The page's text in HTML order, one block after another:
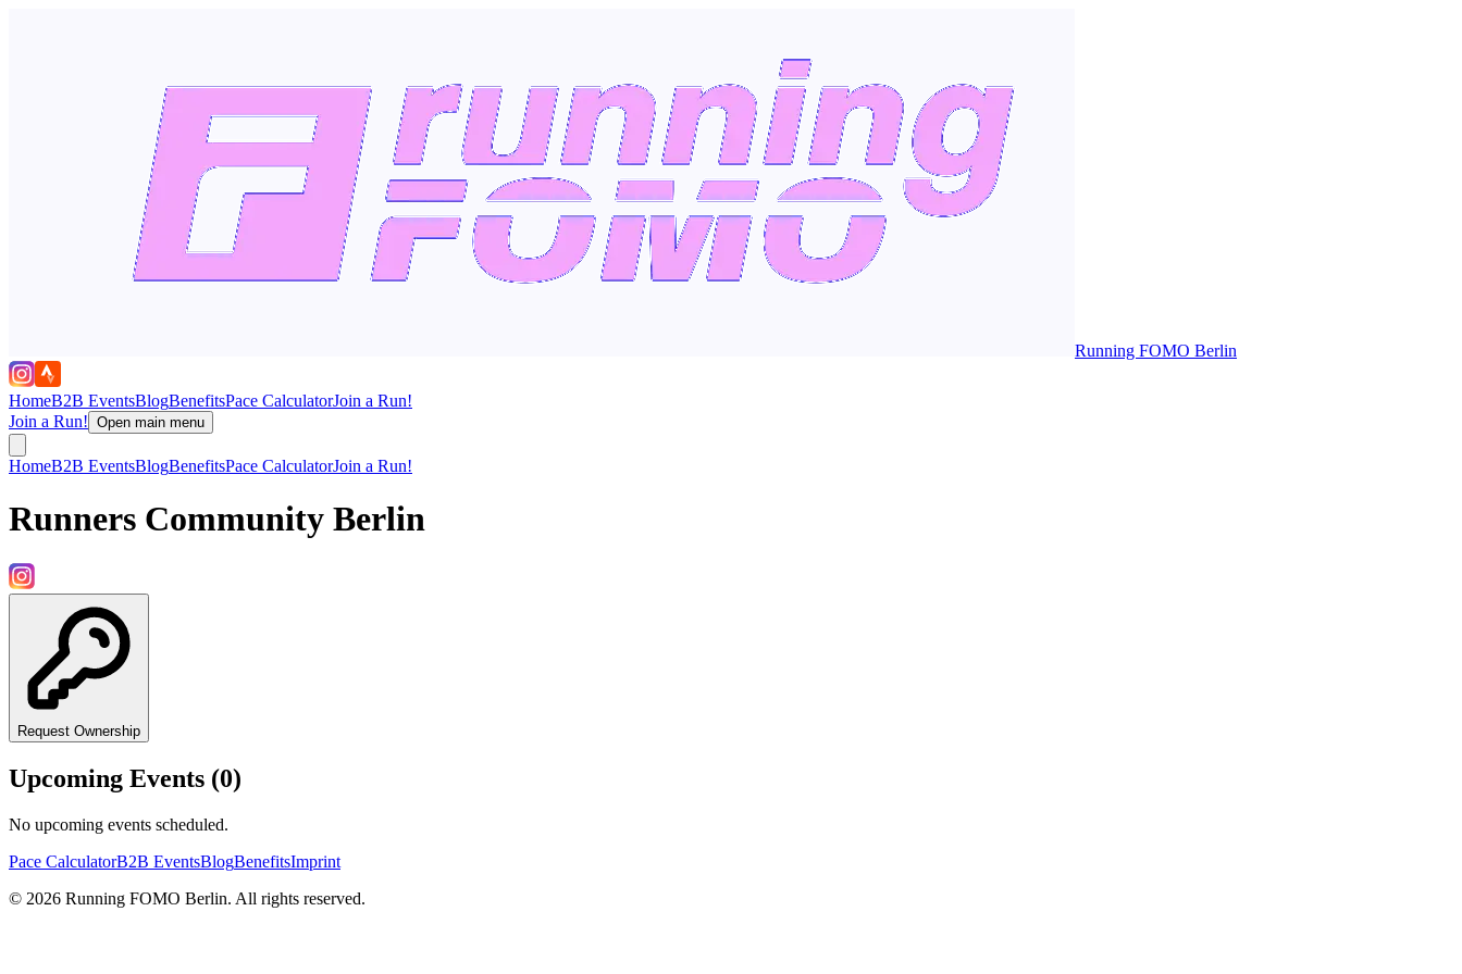
Running FOMO Berlin
HomeB2B EventsBlogBenefitsPace CalculatorJoin a Run!
Join a Run! Open main menu
HomeB2B EventsBlogBenefitsPace CalculatorJoin a Run!
Runners Community Berlin
Request Ownership
Upcoming Events (0)
No upcoming events scheduled.
Pace CalculatorB2B EventsBlogBenefitsImprint
© 2026 Running FOMO Berlin. All rights reserved.